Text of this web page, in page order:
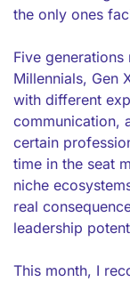
the only ones
Five
Millennials, Gen
with different
communication,
certain
time in the seat
niche
real
leadership
This month, I